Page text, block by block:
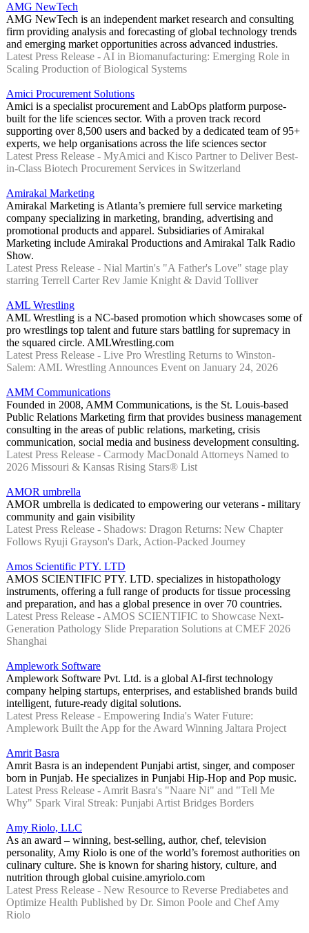
AMG NewTech
AMG NewTech is an independent market research and consulting
firm providing analysis and forecasting of global technology trends
and emerging market opportunities across advanced industries.
Latest Press Release - AI in Biomanufacturing: Emerging Role in
Scaling Production of Biological Systems
Amici Procurement Solutions
Amici is a specialist procurement and LabOps platform purpose-
built for the life sciences sector. With a proven track record
supporting over 8,500 users and backed by a dedicated team of 95+
experts, we help organisations across the life sciences sector
Latest Press Release - MyAmici and Kisco Partner to Deliver Best-
in-Class Biotech Procurement Services in Switzerland
Amirakal Marketing
Amirakal Marketing is Atlanta’s premiere full service marketing
company specializing in marketing, branding, advertising and
promotional products and apparel. Subsidiaries of Amirakal
Marketing include Amirakal Productions and Amirakal Talk Radio
Show.
Latest Press Release - Nial Martin's "A Father's Love" stage play
starring Terrell Carter Rev Jamie Knight & David Tolliver
AML Wrestling
AML Wrestling is a NC-based promotion which showcases some of
pro wrestlings top talent and future stars battling for supremacy in
the squared circle. AMLWrestling.com
Latest Press Release - Live Pro Wrestling Returns to Winston-
Salem: AML Wrestling Announces Event on January 24, 2026
AMM Communications
Founded in 2008, AMM Communications, is the St. Louis-based
Public Relations Marketing firm that provides business management
consulting in the areas of public relations, marketing, crisis
communication, social media and business development consulting.
Latest Press Release - Carmody MacDonald Attorneys Named to
2026 Missouri & Kansas Rising Stars® List
AMOR umbrella
AMOR umbrella is dedicated to empowering our veterans - military
community and gain visibility
Latest Press Release - Shadows: Dragon Returns: New Chapter
Follows Ryuji Grayson's Dark, Action-Packed Journey
Amos Scientific PTY. LTD
AMOS SCIENTIFIC PTY. LTD. specializes in histopathology
instruments, offering a full range of products for tissue processing
and preparation, and has a global presence in over 70 countries.
Latest Press Release - AMOS SCIENTIFIC to Showcase Next-
Generation Pathology Slide Preparation Solutions at CMEF 2026
Shanghai
Amplework Software
Amplework Software Pvt. Ltd. is a global AI-first technology
company helping startups, enterprises, and established brands build
intelligent, future-ready digital solutions.
Latest Press Release - Empowering India's Water Future:
Amplework Built the App for the Award Winning Jaltara Project
Amrit Basra
Amrit Basra is an independent Punjabi artist, singer, and composer
born in Punjab. He specializes in Punjabi Hip-Hop and Pop music.
Latest Press Release - Amrit Basra's "Naare Ni" and "Tell Me
Why" Spark Viral Streak: Punjabi Artist Bridges Borders
Amy Riolo, LLC
As an award – winning, best-selling, author, chef, television
personality, Amy Riolo is one of the world’s foremost authorities on
culinary culture. She is known for sharing history, culture, and
nutrition through global cuisine.amyriolo.com
Latest Press Release - New Resource to Reverse Prediabetes and
Optimize Health Published by Dr. Simon Poole and Chef Amy
Riolo